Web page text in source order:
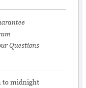
Questions
to midnight